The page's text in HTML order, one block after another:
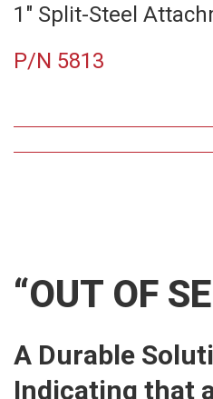
1″ Split-Steel
P/N 5813
“OUT OF
A Durable
Indicating that